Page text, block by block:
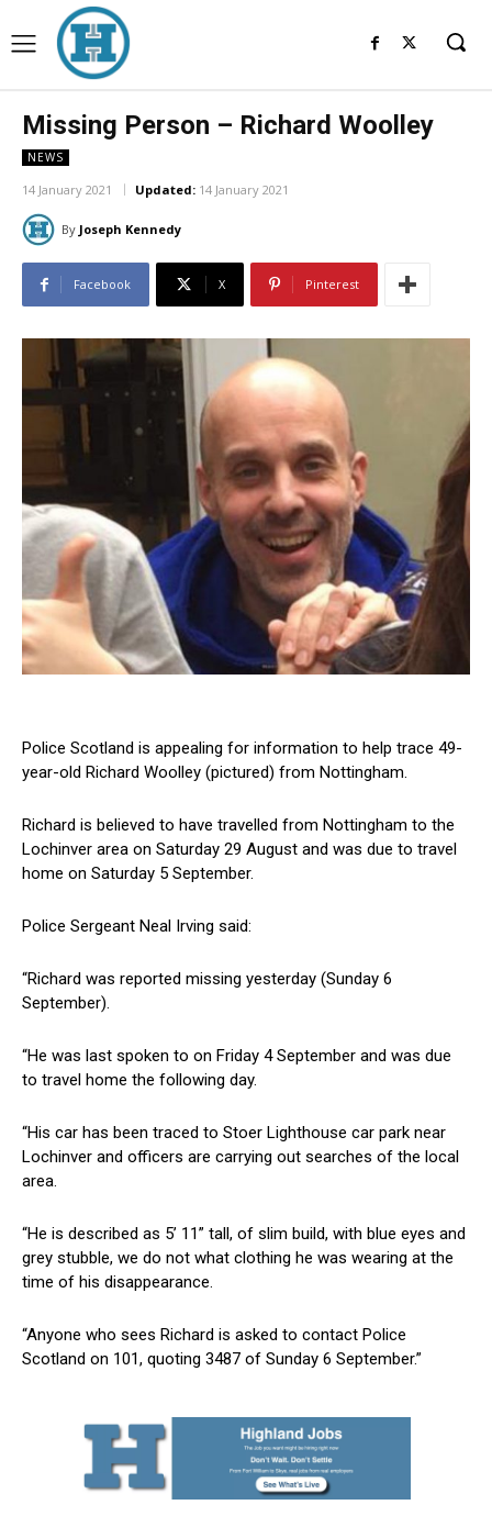
Missing Person – Richard Woolley
NEWS
14 January 2021 Updated: 14 January 2021
By Joseph Kennedy
Facebook X Pinterest
Police Scotland is appealing for information to help trace 49-
year-old Richard Woolley (pictured) from Nottingham.
Richard is believed to have travelled from Nottingham to the
Lochinver area on Saturday 29 August and was due to travel
home on Saturday 5 September.
Police Sergeant Neal Irving said:
“Richard was reported missing yesterday (Sunday 6
September).
“He was last spoken to on Friday 4 September and was due
to travel home the following day.
“His car has been traced to Stoer Lighthouse car park near
Lochinver and officers are carrying out searches of the local
area.
“He is described as 5’ 11” tall, of slim build, with blue eyes and
grey stubble, we do not what clothing he was wearing at the
time of his disappearance.
“Anyone who sees Richard is asked to contact Police
Scotland on 101, quoting 3487 of Sunday 6 September.”